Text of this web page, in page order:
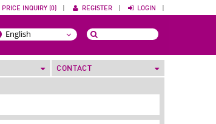
LOGIN
REGISTER
PRICE INQUIRY (0)
CONTACT